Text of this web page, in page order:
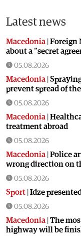
Latest news
Macedonia Foreign
about a “secret
05.08.2026
Macedonia
prevent spread of
05.08.2026
Macedonia
treatment abroad
05.08.2026
Macedonia Police
wrong direction on
05.08.2026
Sport Idze
05.08.2026
Macedonia The
highway will be